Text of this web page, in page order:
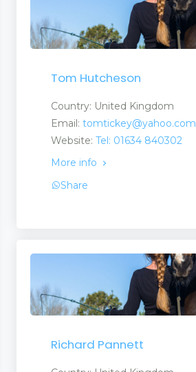
Tom Hutcheson
Country: United Kingdom
Email: tomtickey@yahoo.com
Website: Tel: 01634 840302
More info
Share
Richard Pannett